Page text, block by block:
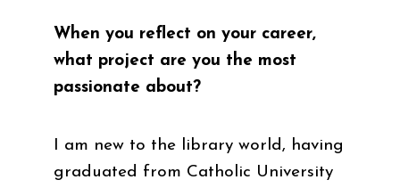
When you reflect on your career,
what project are you the most
passionate about?
I am new to the library world, having
graduated from Catholic University